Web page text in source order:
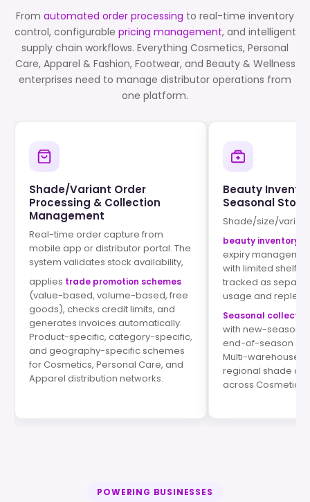
From automated order processing to real-time inventory
control, configurable pricing management, and intelligent
supply chain workflows. Everything Cosmetics, Personal
Care, Apparel & Fashion, Footwear, and Beauty & Wellness
enterprises need to manage distributor operations from
one platform.
Shade/Variant Order
Processing & Collection
Management
Real-time order capture from
mobile app or distributor portal. The
system validates stock availability,
applies trade promotion schemes
(value-based, volume-based, free
goods), checks credit limits, and
generates invoices automatically.
Product-specific, category-specific,
and geography-specific schemes
for Cosmetics, Personal Care, and
Apparel distribution networks.
Beauty
Seasonal
Shade/size/
beauty inventory
expiry
with limited shelf
tracked as
usage and
Seasonal
with new-season
end-of-season
Multi-warehouse
regional shade
across Cosmetics
POWERING BUSINESSES